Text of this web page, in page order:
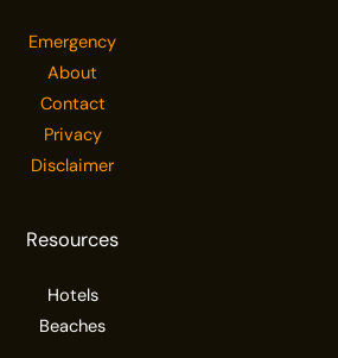
Emergency
About
Contact
Privacy
Disclaimer
Resources
Hotels
Beaches